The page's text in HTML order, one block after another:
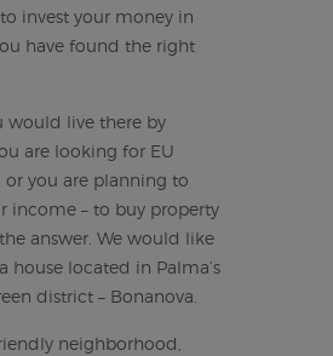
invest your money in
have found the right
would live there by
are looking for EU
or you are planning to
income – to buy property
answer. We would like
house located in Palma’s
district – Bonanova.
neighborhood,